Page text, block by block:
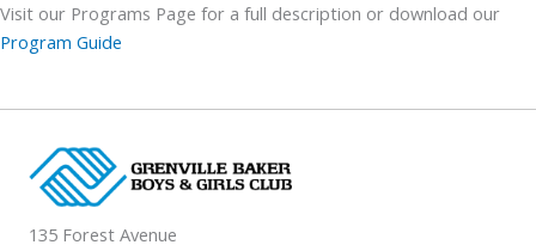
Visit our Programs Page for a full description or download our
Program Guide
135 Forest Avenue